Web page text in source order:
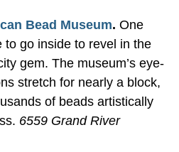
Bead Museum.One
to go inside to revel in the
gem. The museum’s eye-
stretch for nearly a block,
of beads artistically
6559 Grand River